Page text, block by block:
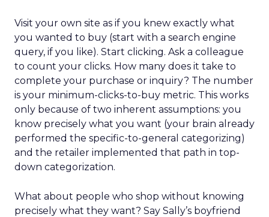
Visit your own site as if you knew exactly what
you wanted to buy (start with a search engine
query, if you like). Start clicking. Ask a colleague
to count your clicks. How many does it take to
complete your purchase or inquiry? The number
is your minimum-clicks-to-buy metric. This works
only because of two inherent assumptions: you
know precisely what you want (your brain already
performed the specific-to-general categorizing)
and the retailer implemented that path in top-
down categorization.
What about people who shop without knowing
precisely what they want? Say Sally’s boyfriend